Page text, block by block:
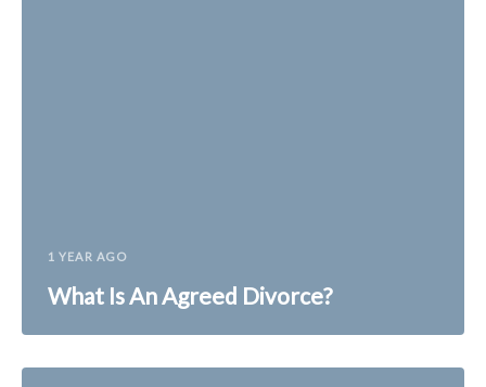
1 YEAR AGO
What Is An Agreed Divorce?